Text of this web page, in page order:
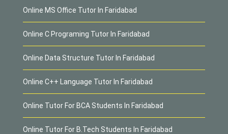
Online MS Office Tutor In Faridabad
Online C Programing Tutor In Faridabad
Online Data Structure Tutor In Faridabad
Online C++ Language Tutor In Faridabad
Online Tutor For BCA Students In Faridabad
Online Tutor For B.Tech Students In Faridabad